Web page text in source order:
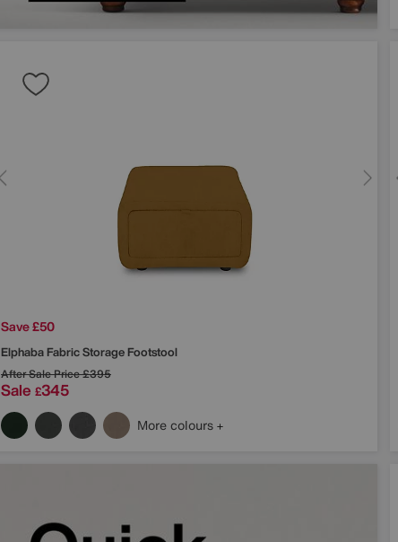
Save £50
Elphaba Fabric Storage Footstool
After Sale Price£395
Sale £345
More colours